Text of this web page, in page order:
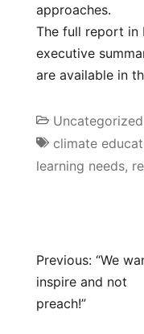
approaches.
The full report in
executive
are available in
Uncategorized
climate
learning needs,
Previous: “We
inspire and not
preach!”